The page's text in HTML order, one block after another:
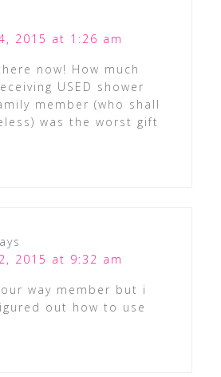
2015 at 1:26 am
now! How much
USED shower
member (who shall
was the worst gift
2015 at 9:32 am
way member but i
out how to use